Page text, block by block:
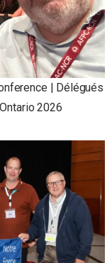
| Délégués
2026